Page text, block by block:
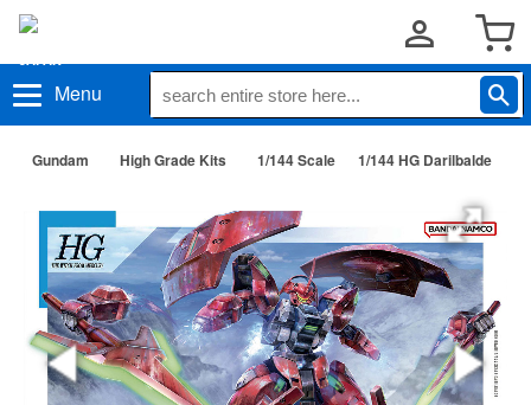
Menu
Gundam High Grade Kits 1/144 Scale 1/144 HG Darilbalde